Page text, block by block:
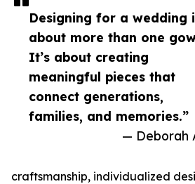
Designing for a wedding
about more than one
It’s about creating
meaningful pieces that
connect generations,
families, and memories.”
— Deborah
craftsmanship, individualized